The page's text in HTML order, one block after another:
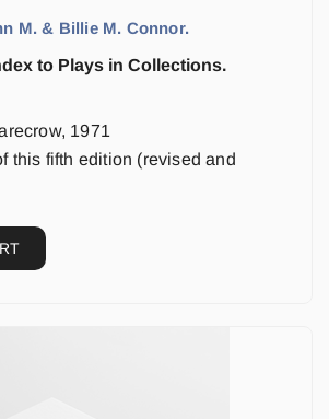
M. & Billie M. Connor.
to Plays in Collections.
1971
this fifth edition (revised and